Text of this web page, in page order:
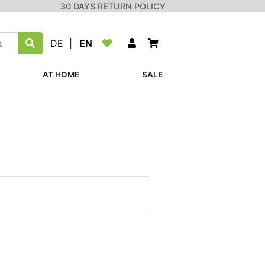
30 DAYS RETURN POLICY
DE EN
AT HOME SALE